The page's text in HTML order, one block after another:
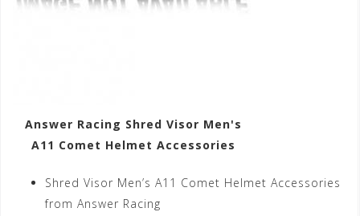
Answer Racing Shred Visor Men's
A11 Comet Helmet Accessories
Shred Visor Men’s A11 Comet Helmet Accessories
from Answer Racing